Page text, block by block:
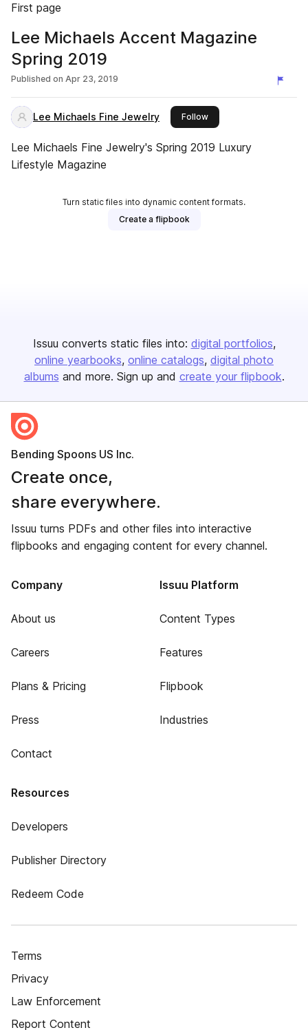
First page
Lee Michaels Accent Magazine
Spring 2019
Published on Apr 23, 2019
Lee Michaels Fine Jewelry Followthis publisher
Lee Michaels Fine Jewelry's Spring 2019 Luxury
Lifestyle Magazine
Turn static files into dynamic content formats.
Create a flipbook
Issuu converts static files into: digital portfolios
online yearbooks online catalogs digital photo
albums and more. Sign up and create your flipbook.
Bending Spoons US Inc.
Create once,
share everywhere.
Issuu turns PDFs and other files into interactive
flipbooks and engaging content for every channel.
Company
About us
Careers
Plans & Pricing
Press
Contact
Issuu Platform
Content Types
Features
Flipbook
Industries
Resources
Developers
Publisher Directory
Redeem Code
Terms
Privacy
Law Enforcement
Report Content